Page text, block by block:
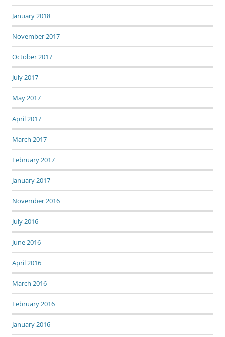
January 2018
November 2017
October 2017
July 2017
May 2017
April 2017
March 2017
February 2017
January 2017
November 2016
July 2016
June 2016
April 2016
March 2016
February 2016
January 2016